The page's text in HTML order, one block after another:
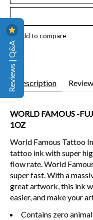
Add to compare
Description
WORLD FAMOUS -
1OZ
World Famous Tattoo
tattoo ink with super
flow rate. World
super fast. With a
great artwork, this ink
easier, and make your
Contains zero
Reviews | Q&A